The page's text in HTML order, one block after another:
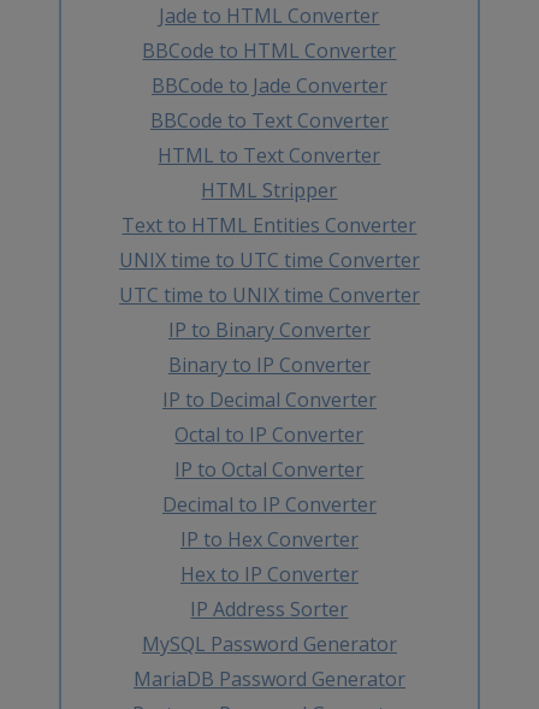
Jade to HTML Converter
BBCode to HTML Converter
BBCode to Jade Converter
BBCode to Text Converter
HTML to Text Converter
HTML Stripper
Text to HTML Entities Converter
UNIX time to UTC time Converter
UTC time to UNIX time Converter
IP to Binary Converter
Binary to IP Converter
IP to Decimal Converter
Octal to IP Converter
IP to Octal Converter
Decimal to IP Converter
IP to Hex Converter
Hex to IP Converter
IP Address Sorter
MySQL Password Generator
MariaDB Password Generator